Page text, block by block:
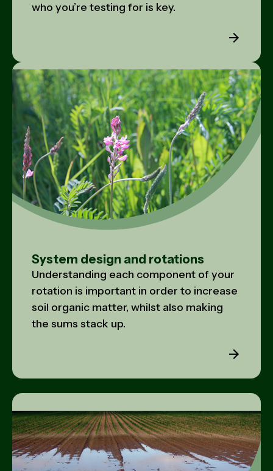
who you’re testing for is key.
System design and rotations
Understanding each component of your
rotation is important in order to increase
soil organic matter, whilst also making
the sums stack up.